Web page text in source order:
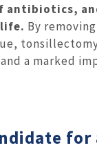
antibiotics,
By
a marked
for